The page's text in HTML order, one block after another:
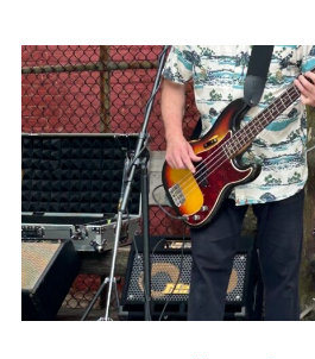
Tues.
Oct.
14
—
by
Zoom